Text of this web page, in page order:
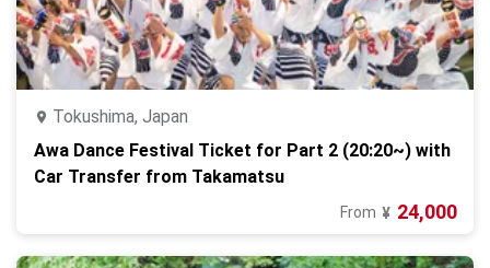
Tokushima, Japan
Awa Dance Festival Ticket for Part 2 (20:20~) with
Car Transfer from Takamatsu
From ¥ 24,000